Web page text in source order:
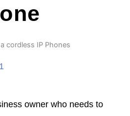
owner who needs to